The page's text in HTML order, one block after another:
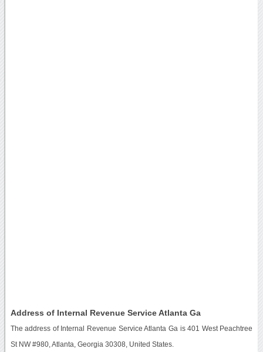
Address of Internal Revenue Service Atlanta Ga
The address of Internal Revenue Service Atlanta Ga is 401 West Peachtree
St NW #980, Atlanta, Georgia 30308, United States.